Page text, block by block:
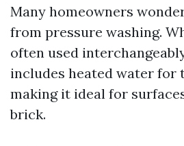
Many homeowners
from pressure washing.
often used
includes heated water for
making it ideal for
brick.